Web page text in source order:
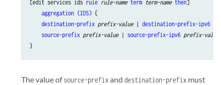
[edit services ids rule rule-name term term-name then]
aggregation (IDS) {
destination-prefix prefix-value | destination-prefix-ipv6
source-prefix prefix-value | source-prefix-ipv6 prefix-value
The value ofsource-prefixanddestination-prefix must